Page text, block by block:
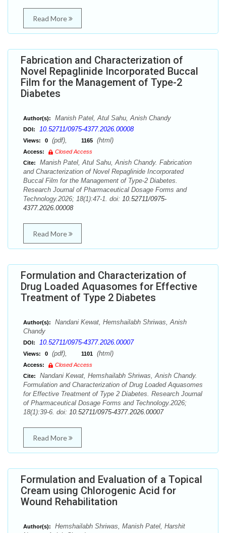
Read More
Fabrication and Characterization of
Novel Repaglinide Incorporated Buccal
Film for the Management of Type-2
Diabetes
Author(s): Manish Patel, Atul Sahu, Anish Chandy
DOI: 10.52711/0975-4377.2026.00008
Views: 0 (pdf), 1165 (html)
Access:
Closed Access
Cite:
Manish Patel, Atul Sahu, Anish Chandy. Fabrication
and Characterization of Novel Repaglinide Incorporated
Buccal Film for the Management of Type-2 Diabetes.
Research Journal of Pharmaceutical Dosage Forms and
Technology.2026; 18(1):47-1. doi: 10.52711/0975-
4377.2026.00008
Read More
Formulation and Characterization of
Drug Loaded Aquasomes for Effective
Treatment of Type 2 Diabetes
Author(s):
Nandani Kewat, Hemshailabh Shriwas, Anish
Chandy
DOI: 10.52711/0975-4377.2026.00007
Views: 0 (pdf), 1101 (html)
Access:
Closed Access
Cite:
Nandani Kewat, Hemshailabh Shriwas, Anish Chandy.
Formulation and Characterization of Drug Loaded Aquasomes
for Effective Treatment of Type 2 Diabetes. Research Journal
of Pharmaceutical Dosage Forms and Technology.2026;
18(1):39-6. doi: 10.52711/0975-4377.2026.00007
Read More
Formulation and Evaluation of a Topical
Cream using Chlorogenic Acid for
Wound Rehabilitation
Author(s):
Hemshailabh Shriwas, Manish Patel, Harshit